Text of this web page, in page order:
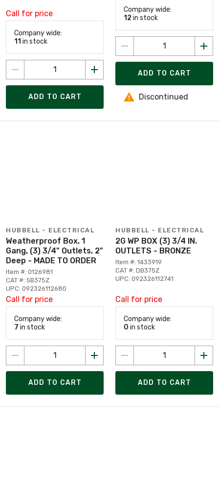
Call for price
Company wide:
11 in stock
ADD TO CART
Company wide:
12 in stock
ADD TO CART
Discontinued
HUBBELL - ELECTRICAL
Weatherproof Box, 1
Gang, (3) 3/4" Outlets, 2"
Deep - MADE TO ORDER
Item #: 0126981
CAT #: SB375Z
UPC: 092326112680
Call for price
Company wide:
7 in stock
ADD TO CART
HUBBELL - ELECTRICAL
2G WP BOX (3) 3/4 IN.
OUTLETS - BRONZE
Item #: 1433919
CAT #: DB375Z
UPC: 092326112741
Call for price
Company wide:
0 in stock
ADD TO CART